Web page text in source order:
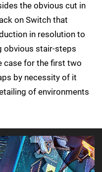
the obvious cut in
on Switch that
in resolution to
obvious stair-steps
case for the first two
by necessity of it
of environments